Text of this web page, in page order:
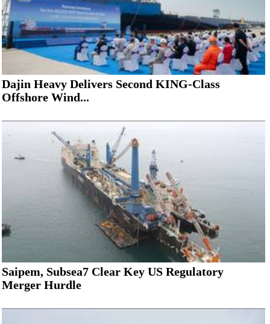
Dajin Heavy Delivers Second KING-Class
Offshore Wind...
Saipem, Subsea7 Clear Key US Regulatory
Merger Hurdle